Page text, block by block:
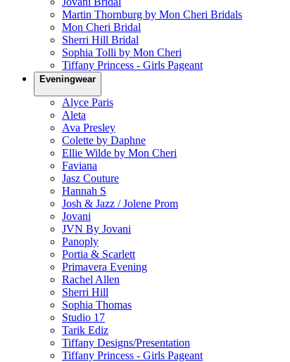
Martin Thornburg by Mon Cheri Bridals
Mon Cheri Bridal
Sherri Hill Bridal
Sophia Tolli by Mon Cheri
Tiffany Princess - Girls Pageant
Eveningwear
Alyce Paris
Aleta
Ava Presley
Colette by Daphne
Ellie Wilde by Mon Cheri
Faviana
Jasz Couture
Hannah S
Josh & Jazz / Jolene Prom
Jovani
JVN By Jovani
Panoply
Portia & Scarlett
Primavera Evening
Rachel Allen
Sherri Hill
Sophia Thomas
Studio 17
Tarik Ediz
Tiffany Designs/Presentation
Tiffany Princess - Girls Pageant